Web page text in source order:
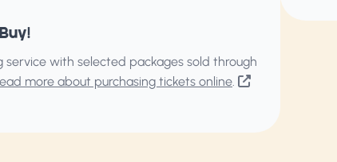
service with selected packages sold through
more about purchasing tickets online.